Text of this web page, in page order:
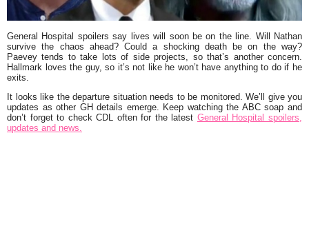
General Hospital spoilers say lives will soon be on the line. Will Nathan
survive the chaos ahead? Could a shocking death be on the way?
Paevey tends to take lots of side projects, so that’s another concern.
Hallmark loves the guy, so it’s not like he won’t have anything to do if he
exits.
It looks like the departure situation needs to be monitored. We’ll give you
updates as other GH details emerge. Keep watching the ABC soap and
don’t forget to check CDL often for the latest General Hospital spoilers,
updates and news.